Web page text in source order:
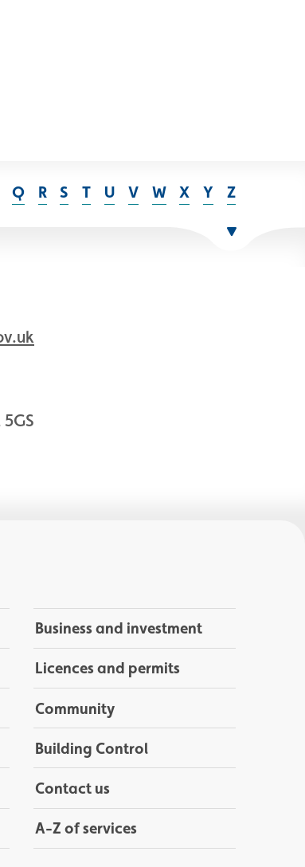
Q R S T U V W X Y Z
Business and investment
Licences and permits
Community
Building Control
Contact us
A-Z of services